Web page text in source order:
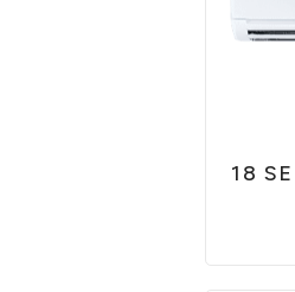
18